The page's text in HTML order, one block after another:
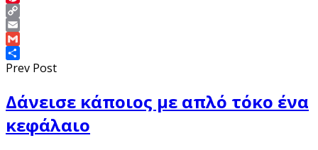
Pinterest
Copy
Link
Email
Gmail
Share
Prev Post
Δάνεισε κάποιος με απλό τόκο ένα
κεφάλαιο